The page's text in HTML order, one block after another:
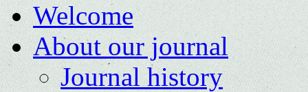
Welcome
About our journal
Journal history